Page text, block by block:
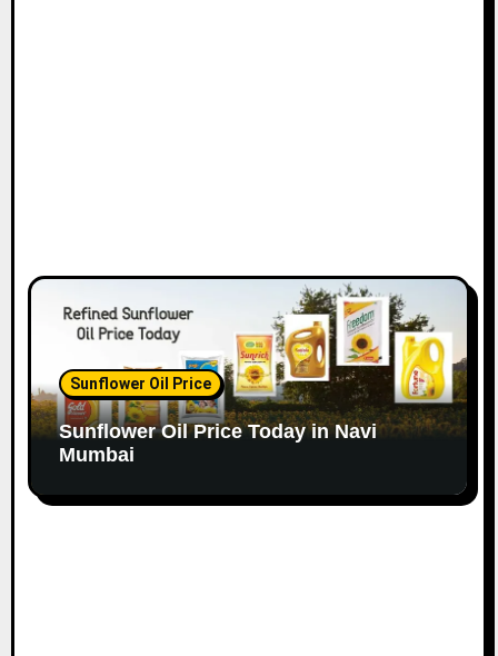
Sunflower Oil Price
Sunflower Oil Price Today in Navi
Mumbai